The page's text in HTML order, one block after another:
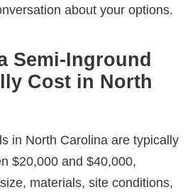
about your options.
Semi-Inground
Cost in North
in North Carolina are typically
$20,000 and $40,000,
materials, site conditions,